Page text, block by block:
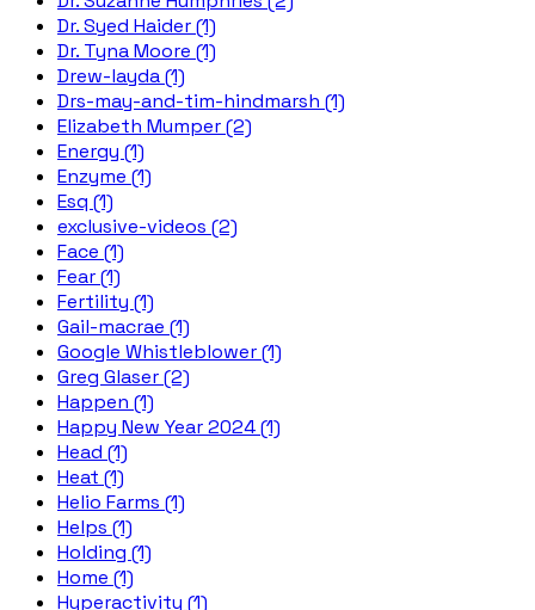
Dr. Syed Haider (1)
Dr. Tyna Moore (1)
Drew-layda (1)
Drs-may-and-tim-hindmarsh (1)
Elizabeth Mumper (2)
Energy (1)
Enzyme (1)
Esq (1)
exclusive-videos (2)
Face (1)
Fear (1)
Fertility (1)
Gail-macrae (1)
Google Whistleblower (1)
Greg Glaser (2)
Happen (1)
Happy New Year 2024 (1)
Head (1)
Heat (1)
Helio Farms (1)
Helps (1)
Holding (1)
Home (1)
Hyperactivity (1)